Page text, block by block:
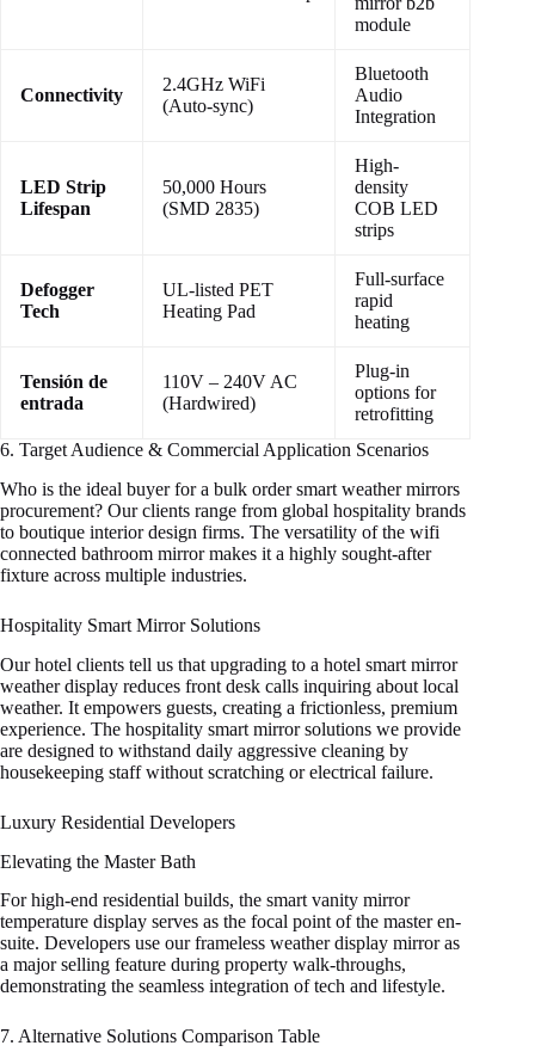
module
Connectivity
2.4GHz WiFi
(Auto-sync)
Bluetooth
Audio
Integration
LED Strip
Lifespan
50,000 Hours
(SMD 2835)
High-
density
COB LED
strips
Defogger
Tech
UL-listed PET
Heating Pad
Full-surface
rapid
heating
Tensión de
entrada
110V – 240V AC
(Hardwired)
Plug-in
options for
retrofitting
6. Target Audience & Commercial Application Scenarios
Who is the ideal buyer for a bulk order smart weather mirrors
procurement? Our clients range from global hospitality brands
to boutique interior design firms. The versatility of the wifi
connected bathroom mirror makes it a highly sought-after
fixture across multiple industries.
Hospitality Smart Mirror Solutions
Our hotel clients tell us that upgrading to a hotel smart mirror
weather display reduces front desk calls inquiring about local
weather. It empowers guests, creating a frictionless, premium
experience. The hospitality smart mirror solutions we provide
are designed to withstand daily aggressive cleaning by
housekeeping staff without scratching or electrical failure.
Luxury Residential Developers
Elevating the Master Bath
For high-end residential builds, the smart vanity mirror
temperature display serves as the focal point of the master en-
suite. Developers use our frameless weather display mirror as
a major selling feature during property walk-throughs,
demonstrating the seamless integration of tech and lifestyle.
7. Alternative Solutions Comparison Table